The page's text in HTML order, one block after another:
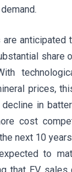
anticipated
share
prices,
in
cost
next 10
to